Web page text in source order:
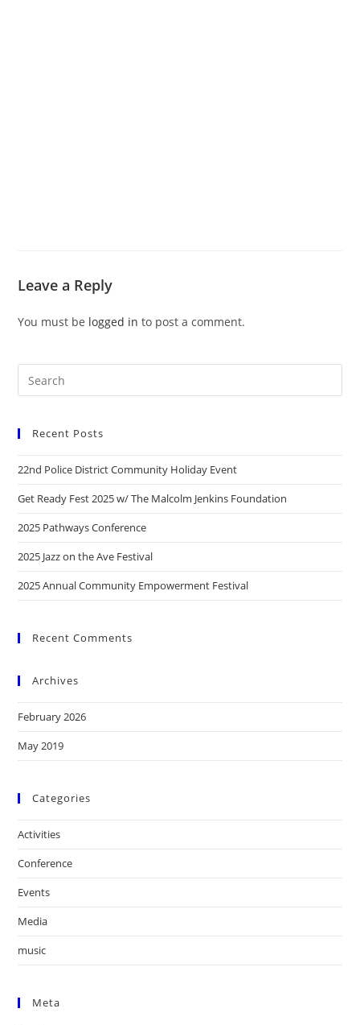
Leave a Reply
You must be logged in to post a comment.
Recent Posts
22nd Police District Community Holiday Event
Get Ready Fest 2025 w/ The Malcolm Jenkins Foundation
2025 Pathways Conference
2025 Jazz on the Ave Festival
2025 Annual Community Empowerment Festival
Recent Comments
Archives
February 2026
May 2019
Categories
Activities
Conference
Events
Media
music
Meta